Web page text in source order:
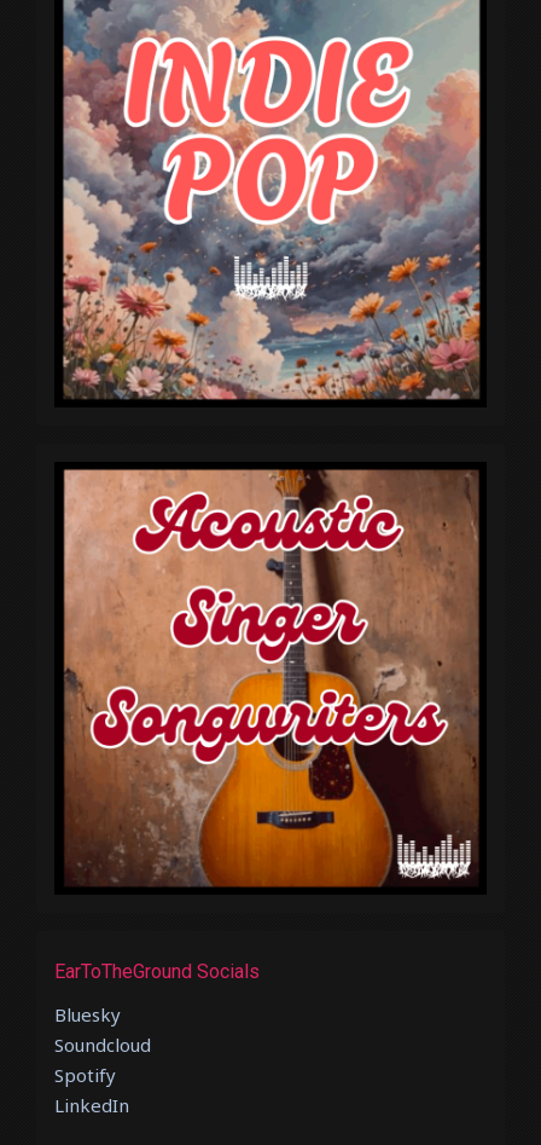
EarToTheGround Socials
Bluesky
Soundcloud
Spotify
LinkedIn